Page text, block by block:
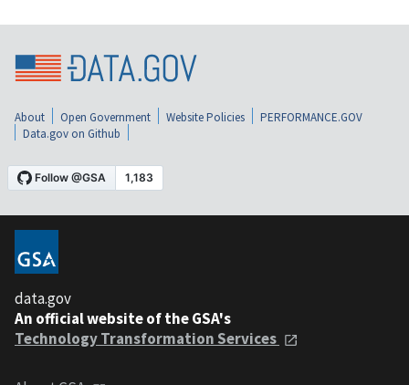
About Open Government Website Policies
PERFORMANCE.GOV
Data.gov on Github
data.gov
An official website of the GSA's
Technology Transformation Services